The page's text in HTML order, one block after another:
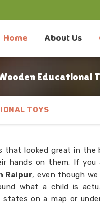
Home About Us
Educational
TOYS
looked great in the
hands on them. If you
Raipur, even though
what a child is
on a map or